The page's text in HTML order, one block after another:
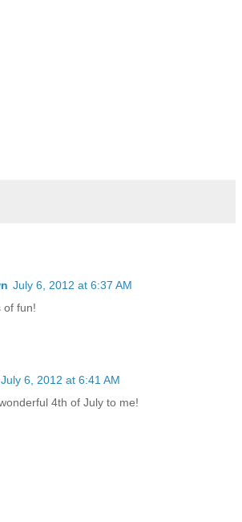
July 6, 2012 at 6:37 AM
of fun!
July 6, 2012 at 6:41 AM
4th of July to me!